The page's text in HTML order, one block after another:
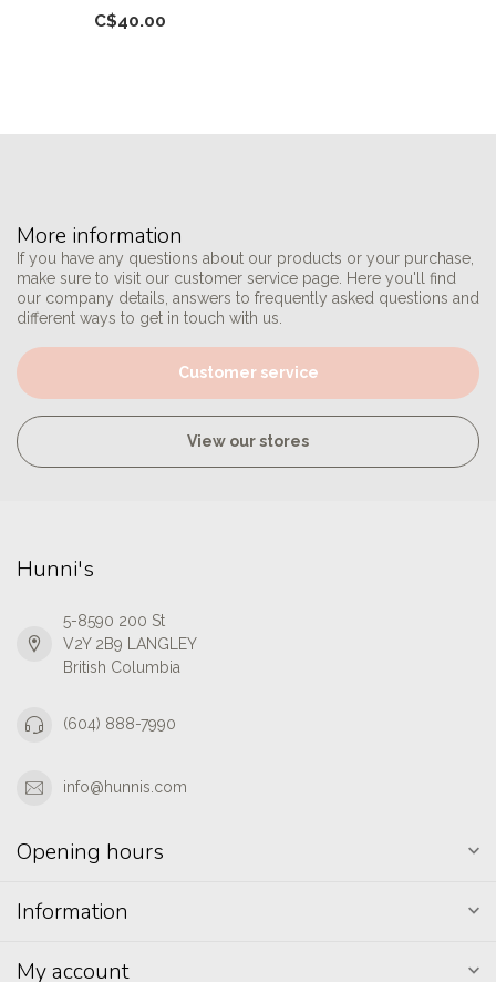
C$40.00
More information
If you have any questions about our products or your purchase,
make sure to visit our customer service page. Here you'll find
our company details, answers to frequently asked questions and
different ways to get in touch with us.
Customer service
View our stores
Hunni's
5-8590 200 St
V2Y 2B9 LANGLEY
British Columbia
(604) 888-7990
info@hunnis.com
Opening hours
Information
My account